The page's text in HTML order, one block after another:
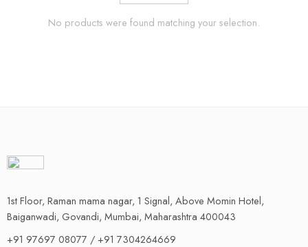
No products were found matching your selection.
1st Floor, Raman mama nagar, 1 Signal, Above Momin Hotel,
Baiganwadi, Govandi, Mumbai, Maharashtra 400043
+91 97697 08077 / +91 7304264669